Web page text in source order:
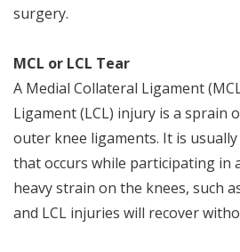
surgery.
MCL or LCL Tear
A Medial Collateral Ligament
Ligament (LCL) injury is a sprain
outer knee ligaments. It is
that occurs while participating in
heavy strain on the knees, such
and LCL injuries will recover